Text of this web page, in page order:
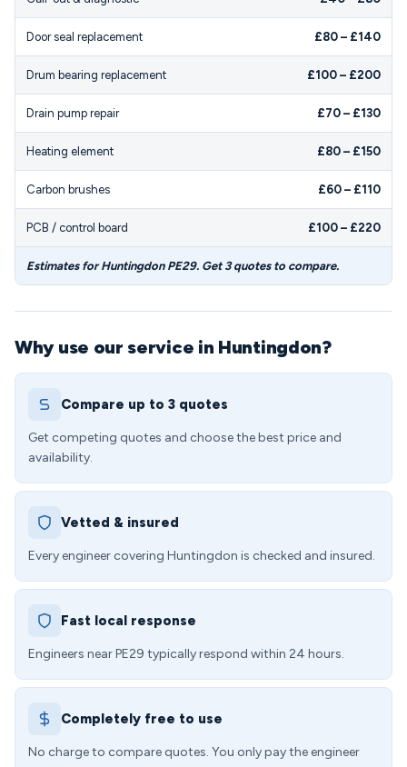
Door seal replacement £80 – £140
Drum bearing replacement £100 – £200
Drain pump repair £70 – £130
Heating element £80 – £150
Carbon brushes £60 – £110
PCB / control board £100 – £220
Estimates for Huntingdon PE29. Get 3 quotes to compare.
Why use our service in Huntingdon?
Compare up to 3 quotes
Get competing quotes and choose the best price and
availability.
Vetted & insured
Every engineer covering Huntingdon is checked and insured.
Fast local response
Engineers near PE29 typically respond within 24 hours.
Completely free to use
No charge to compare quotes. You only pay the engineer